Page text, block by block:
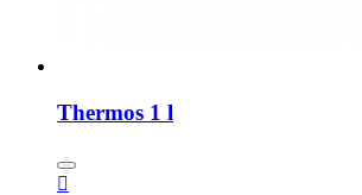
Thermos 1 l
